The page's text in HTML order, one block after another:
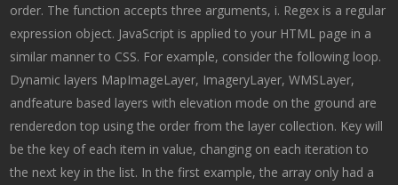
order. The function accepts three arguments, i. Regex is a regular
expression object. JavaScript is applied to your HTML page in a
similar manner to CSS. For example, consider the following loop.
Dynamic layers MapImageLayer, ImageryLayer, WMSLayer,
andfeature based layers with elevation mode on the ground are
renderedon top using the order from the layer collection. Key will
be the key of each item in value, changing on each iteration to
the next key in the list. In the first example, the array only had a